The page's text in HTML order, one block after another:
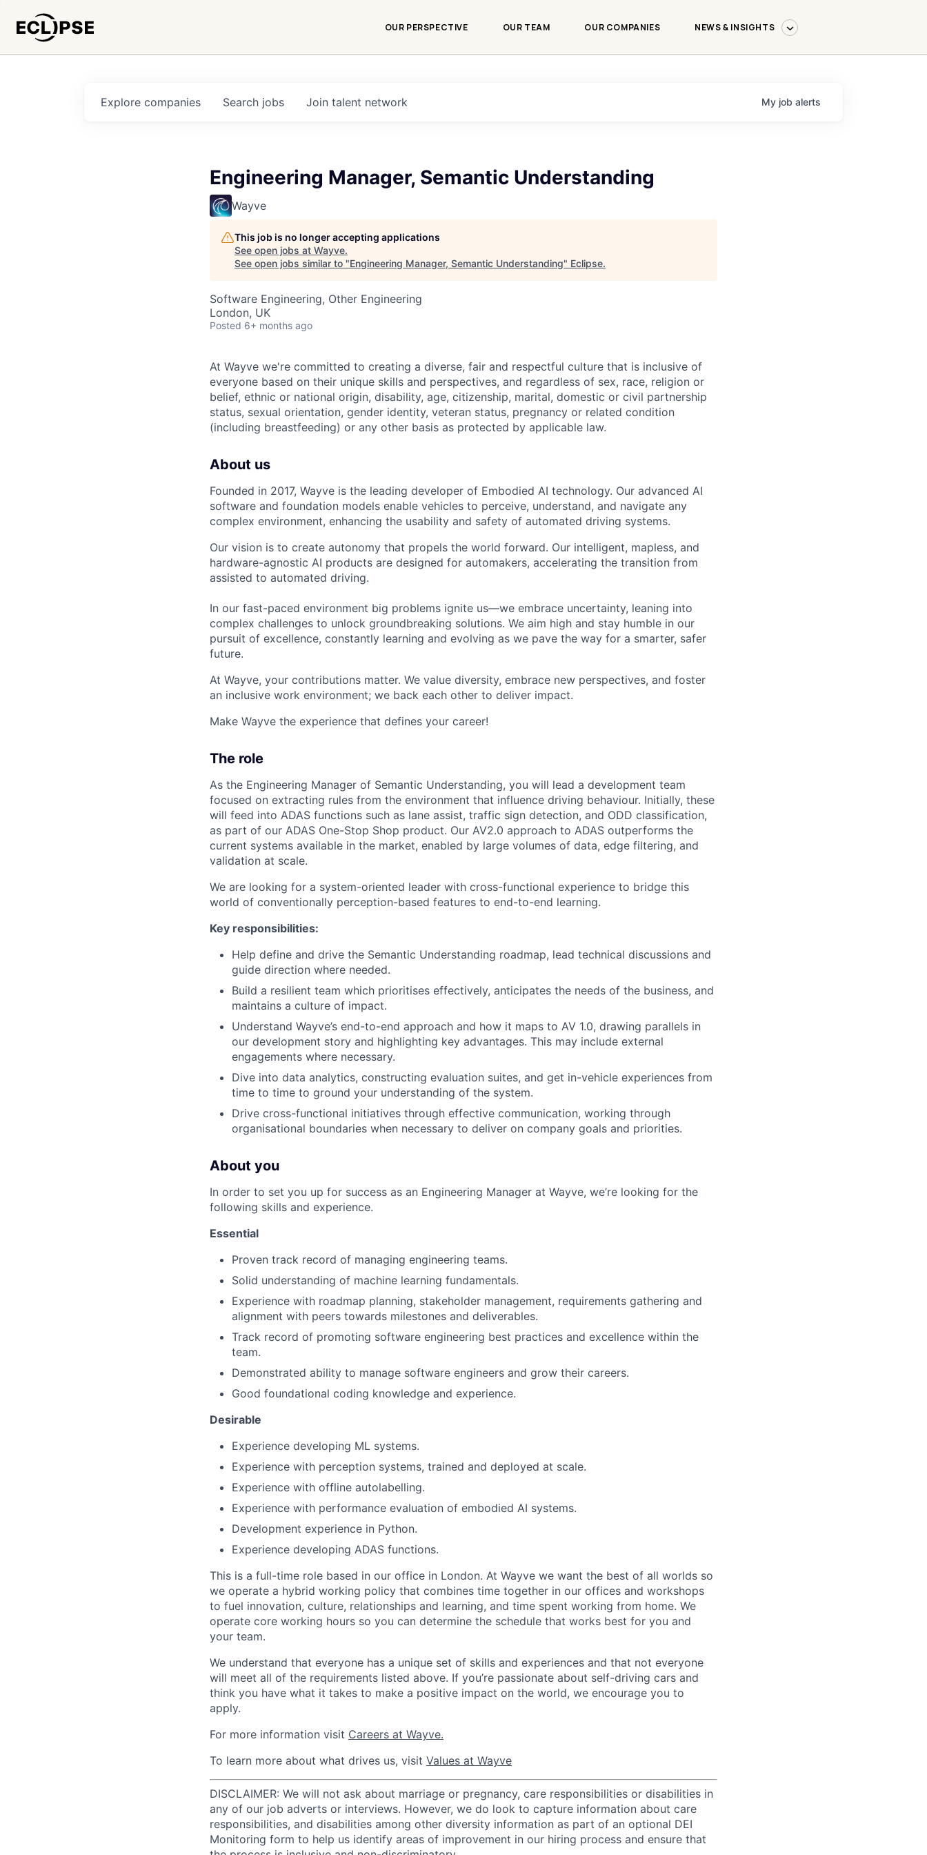
OUR PERSPECTIVE OUR TEAM OUR COMPANIES NEWS & INSIGHTS
Search jobs
Explore companies Join talent network My job alerts
Engineering Manager, Semantic Understanding
Wayve
This job is no longer accepting applications
See open jobs at Wayve.
See open jobs similar to "Engineering Manager, Semantic Understanding" Eclipse.
Software Engineering, Other Engineering
London, UK
Posted 6+ months ago
At Wayve we're committed to creating a diverse, fair and respectful culture that is inclusive of
everyone based on their unique skills and perspectives, and regardless of sex, race, religion or
belief, ethnic or national origin, disability, age, citizenship, marital, domestic or civil partnership
status, sexual orientation, gender identity, veteran status, pregnancy or related condition
(including breastfeeding) or any other basis as protected by applicable law.
About us
Founded in 2017, Wayve is the leading developer of Embodied AI technology. Our advanced AI
software and foundation models enable vehicles to perceive, understand, and navigate any
complex environment, enhancing the usability and safety of automated driving systems.
Our vision is to create autonomy that propels the world forward. Our intelligent, mapless, and
hardware-agnostic AI products are designed for automakers, accelerating the transition from
assisted to automated driving.
In our fast-paced environment big problems ignite us—we embrace uncertainty, leaning into
complex challenges to unlock groundbreaking solutions. We aim high and stay humble in our
pursuit of excellence, constantly learning and evolving as we pave the way for a smarter, safer
future.
At Wayve, your contributions matter. We value diversity, embrace new perspectives, and foster
an inclusive work environment; we back each other to deliver impact.
Make Wayve the experience that defines your career!
The role
As the Engineering Manager of Semantic Understanding, you will lead a development team
focused on extracting rules from the environment that influence driving behaviour. Initially, these
will feed into ADAS functions such as lane assist, traffic sign detection, and ODD classification,
as part of our ADAS One-Stop Shop product. Our AV2.0 approach to ADAS outperforms the
current systems available in the market, enabled by large volumes of data, edge filtering, and
validation at scale.
We are looking for a system-oriented leader with cross-functional experience to bridge this
world of conventionally perception-based features to end-to-end learning.
Key responsibilities:
Help define and drive the Semantic Understanding roadmap, lead technical discussions and
guide direction where needed.
Build a resilient team which prioritises effectively, anticipates the needs of the business, and
maintains a culture of impact.
Understand Wayve’s end-to-end approach and how it maps to AV 1.0, drawing parallels in
our development story and highlighting key advantages. This may include external
engagements where necessary.
Dive into data analytics, constructing evaluation suites, and get in-vehicle experiences from
time to time to ground your understanding of the system.
Drive cross-functional initiatives through effective communication, working through
organisational boundaries when necessary to deliver on company goals and priorities.
About you
In order to set you up for success as an Engineering Manager at Wayve, we’re looking for the
following skills and experience.
Essential
Proven track record of managing engineering teams.
Solid understanding of machine learning fundamentals.
Experience with roadmap planning, stakeholder management, requirements gathering and
alignment with peers towards milestones and deliverables.
Track record of promoting software engineering best practices and excellence within the
team.
Demonstrated ability to manage software engineers and grow their careers.
Good foundational coding knowledge and experience.
Desirable
Experience developing ML systems.
Experience with perception systems, trained and deployed at scale.
Experience with offline autolabelling.
Experience with performance evaluation of embodied AI systems.
Development experience in Python.
Experience developing ADAS functions.
This is a full-time role based in our office in London. At Wayve we want the best of all worlds so
we operate a hybrid working policy that combines time together in our offices and workshops
to fuel innovation, culture, relationships and learning, and time spent working from home. We
operate core working hours so you can determine the schedule that works best for you and
your team.
We understand that everyone has a unique set of skills and experiences and that not everyone
will meet all of the requirements listed above. If you’re passionate about self-driving cars and
think you have what it takes to make a positive impact on the world, we encourage you to
apply.
For more information visit Careers at Wayve.
To learn more about what drives us, visit Values at Wayve
DISCLAIMER: We will not ask about marriage or pregnancy, care responsibilities or disabilities in
any of our job adverts or interviews. However, we do look to capture information about care
responsibilities, and disabilities among other diversity information as part of an optional DEI
Monitoring form to help us identify areas of improvement in our hiring process and ensure that